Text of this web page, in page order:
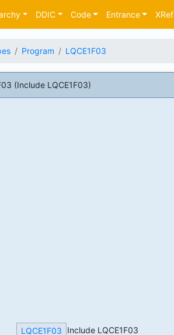
DDIC Code Entrance XRef
Program LQCE1F03
(Include LQCE1F03)
LQCE1F03
Include LQCE1F03